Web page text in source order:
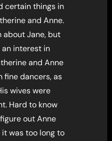
certain things in
and Anne.
about Jane, but
an interest in
and Anne
fine dancers, as
wives were
Hard to know
out Anne
was too long to